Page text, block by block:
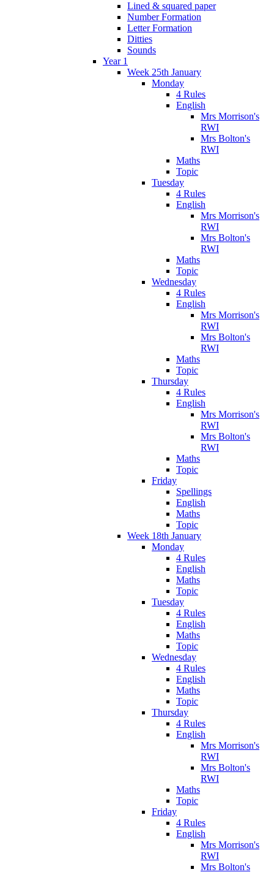
Lined & squared paper
Number Formation
Letter Formation
Ditties
Sounds
Year 1
Week 25th January
Monday
4 Rules
English
Mrs Morrison's
RWI
Mrs Bolton's
RWI
Maths
Topic
Tuesday
4 Rules
English
Mrs Morrison's
RWI
Mrs Bolton's
RWI
Maths
Topic
Wednesday
4 Rules
English
Mrs Morrison's
RWI
Mrs Bolton's
RWI
Maths
Topic
Thursday
4 Rules
English
Mrs Morrison's
RWI
Mrs Bolton's
RWI
Maths
Topic
Friday
Spellings
English
Maths
Topic
Week 18th January
Monday
4 Rules
English
Maths
Topic
Tuesday
4 Rules
English
Maths
Topic
Wednesday
4 Rules
English
Maths
Topic
Thursday
4 Rules
English
Mrs Morrison's
RWI
Mrs Bolton's
RWI
Maths
Topic
Friday
4 Rules
English
Mrs Morrison's
RWI
Mrs Bolton's